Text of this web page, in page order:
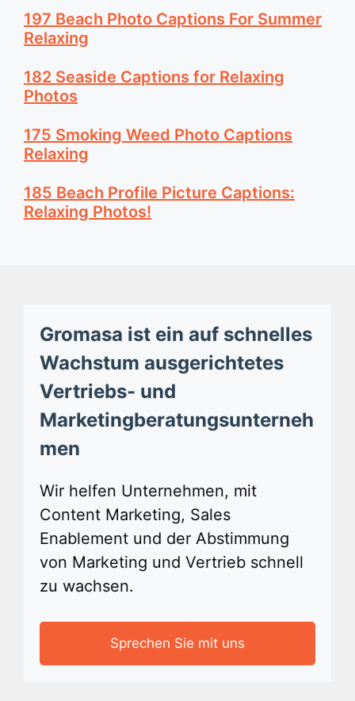
197 Beach Photo Captions For Summer
Relaxing
182 Seaside Captions for Relaxing
Photos
175 Smoking Weed Photo Captions
Relaxing
185 Beach Profile Picture Captions:
Relaxing Photos!
Gromasa ist ein auf schnelles
Wachstum ausgerichtetes
Vertriebs- und
Marketingberatungsunterneh
men
Wir helfen Unternehmen, mit
Content Marketing, Sales
Enablement und der Abstimmung
von Marketing und Vertrieb schnell
zu wachsen.
Sprechen Sie mit uns